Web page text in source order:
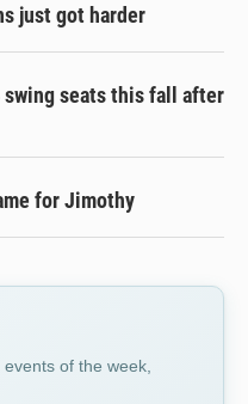
just got harder
seats this fall after
for Jimothy
of the week,